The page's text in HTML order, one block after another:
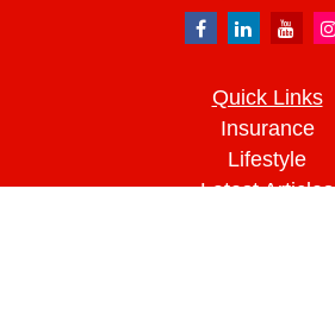
Quick Links
Insurance
Lifestyle
Latest Articles